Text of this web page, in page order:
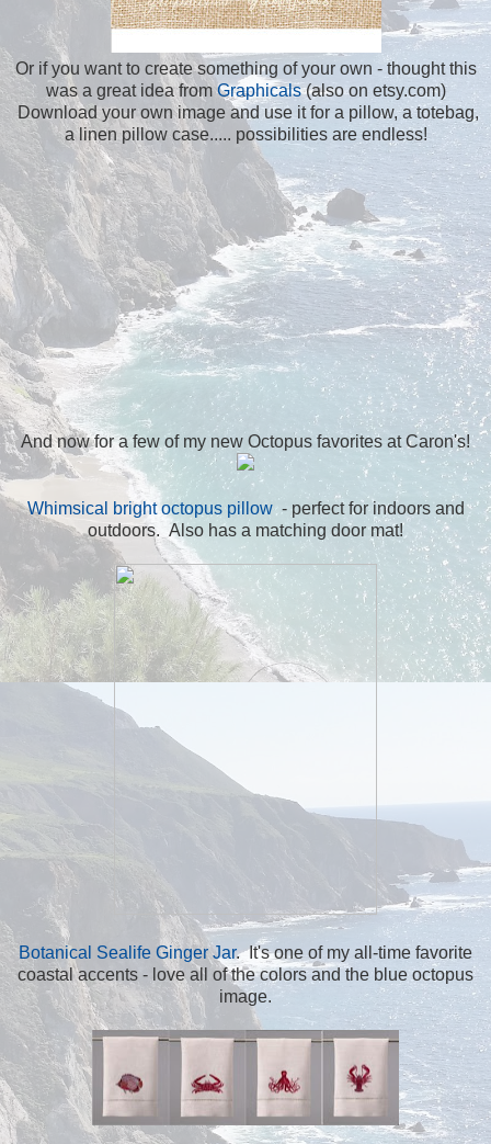
Or if you want to create something of your own - thought this
was a great idea fromGraphicals(also on etsy.com)
Download your own image and use it for a pillow, a totebag,
a linen pillow case..... possibilities are endless!
And now for a few of my new Octopus favorites at Caron's!
Whimsical bright octopus pillow- perfect for indoors and
outdoors. Also has a matching door mat!
Botanical Sealife Ginger Jar. It's one of my all-time favorite
coastal accents - love all of the colors and the blue octopus
image.